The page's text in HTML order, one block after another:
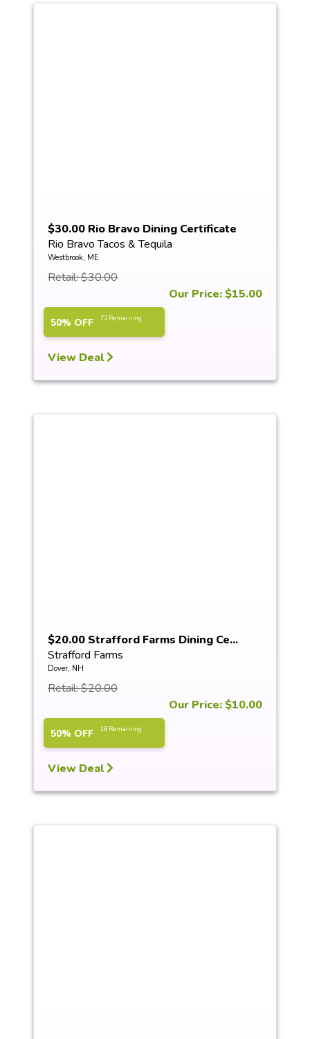
$30.00 Rio Bravo Dining Certificate
Rio Bravo Tacos & Tequila
Westbrook, ME
Retail: $30.00
Our Price: $15.00
50% OFF 72 Remaining
View Deal
$20.00 Strafford Farms Dining Ce...
Strafford Farms
Dover, NH
Retail: $20.00
Our Price: $10.00
50% OFF 18 Remaining
View Deal